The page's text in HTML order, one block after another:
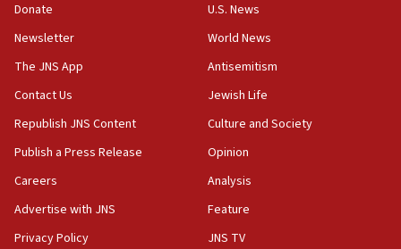
the empirical data’
18:28
CAMERA says it got ‘Financial Times’ to correct
‘false claim that linked AIPAC to Benjamin
Netanyahu’
18:23
AAUP member in Michigan opposes professor
Act in response to new local club president’s Jew-
hatred, 30 southern California rabbis, Jewish
Donate
Newsletter
The JNS App
Contact Us
Republish JNS Content
Publish a Press Release
Careers
Advertise with JNS
Privacy Policy
U.S. News
World News
Antisemitism
Jewish Life
Culture and Society
Opinion
Analysis
Feature
JNS TV